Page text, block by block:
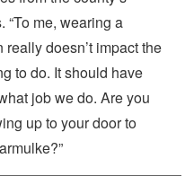
“To me, wearing a
doesn’t impact the
to do. It should have
job we do. Are you
up to your door to